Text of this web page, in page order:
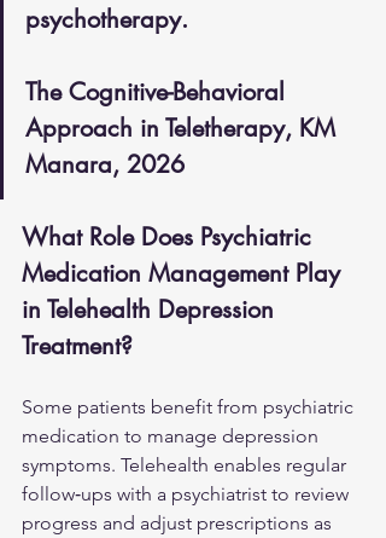
psychotherapy.
The Cognitive-Behavioral
Approach in Teletherapy, KM
Manara, 2026
What Role Does Psychiatric
Medication Management Play
in Telehealth Depression
Treatment?
Some patients benefit from psychiatric
medication to manage depression
symptoms. Telehealth enables regular
follow‑ups with a psychiatrist to review
progress and adjust prescriptions as